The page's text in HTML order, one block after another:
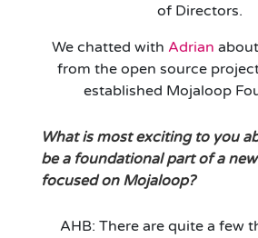
of Directors.
We chatted with Adrian
from the open source
established Mojaloop
What ismost exciting to you
be a foundational part of a
focused on Mojaloop?
AHB: There are quite a few